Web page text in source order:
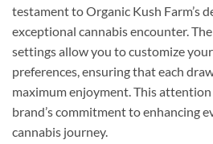
testament to Organic Kush Farm’s
exceptional cannabis encounter.
settings allow you to customize
preferences, ensuring that each
maximum enjoyment. This
brand’s commitment to enhancing
cannabis journey.